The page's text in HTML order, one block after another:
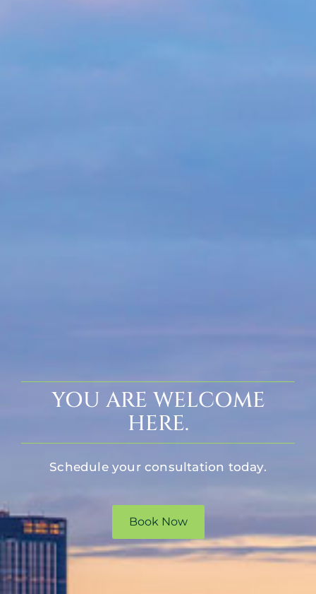
YOU ARE WELCOME
HERE.
Schedule your consultation today.
Book Now